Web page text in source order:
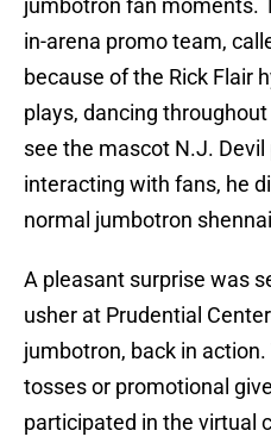
jumbotron fan moments.
in-arena promo team,
because of the Rick Flair
plays, dancing
see the mascot N.J.
interacting with fans, he
normal jumbotron
A pleasant surprise was
usher at Prudential
jumbotron, back in
tosses or promotional
participated in the virtual